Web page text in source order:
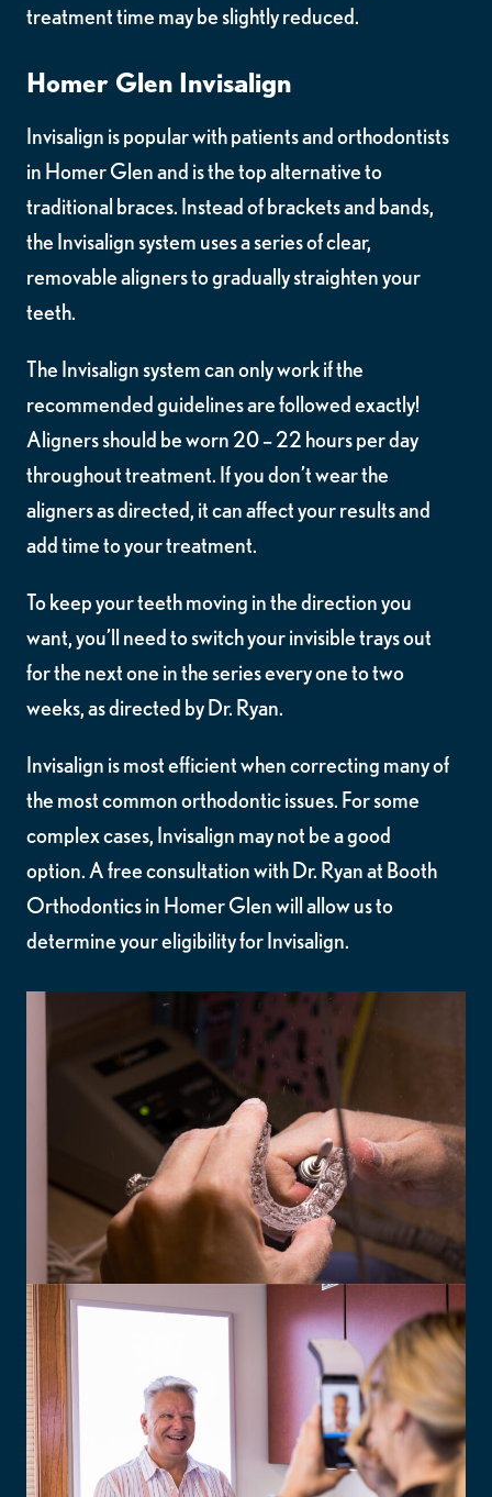
treatment time may be slightly reduced.
Homer Glen Invisalign
Invisalign is popular with patients and orthodontists
in Homer Glen and is the top alternative to
traditional braces. Instead of brackets and bands,
the Invisalign system uses a series of clear,
removable aligners to gradually straighten your
teeth.
The Invisalign system can only work if the
recommended guidelines are followed exactly!
Aligners should be worn 20 – 22 hours per day
throughout treatment. If you don’t wear the
aligners as directed, it can affect your results and
add time to your treatment.
To keep your teeth moving in the direction you
want, you’ll need to switch your invisible trays out
for the next one in the series every one to two
weeks, as directed by Dr. Ryan.
Invisalign is most efficient when correcting many of
the most common orthodontic issues. For some
complex cases, Invisalign may not be a good
option. A free consultation with Dr. Ryan at Booth
Orthodontics in Homer Glen will allow us to
determine your eligibility for Invisalign.